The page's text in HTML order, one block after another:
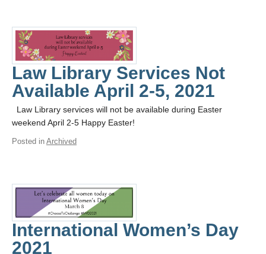
Law Library Services Not
Available April 2-5, 2021
Law Library services will not be available during Easter
weekend April 2-5 Happy Easter!
Posted in Archived
International Women’s Day
2021